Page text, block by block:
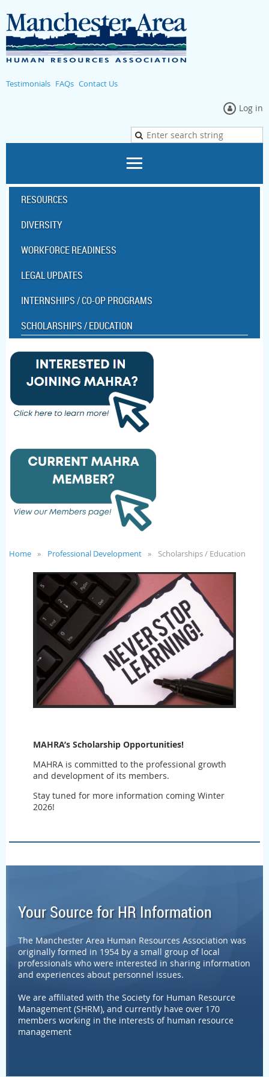
Testimonials FAQs Contact Us
Log in
RESOURCES
DIVERSITY
WORKFORCE READINESS
LEGAL UPDATES
INTERNSHIPS / CO-OP PROGRAMS
SCHOLARSHIPS / EDUCATION
Home Professional Development Scholarships / Education
MAHRA’s Scholarship Opportunities!
MAHRA is committed to the professional growth
and development of its members.
Stay tuned for more information coming Winter
2026!
Your Source for HR Information
The Manchester Area Human Resources Association was
originally formed in 1954 by a small group of local
professionals who were interested in sharing information
and experiences about personnel issues.
We are affiliated with the Society for Human Resource
Management (SHRM), and currently have over 170
members working in the interests of human resource
management